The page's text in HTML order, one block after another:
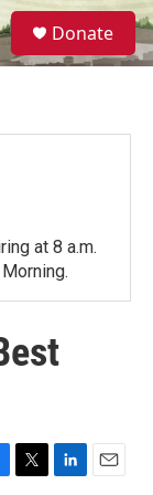
S
e
a
Donate
at 8 a.m.
T
L
E